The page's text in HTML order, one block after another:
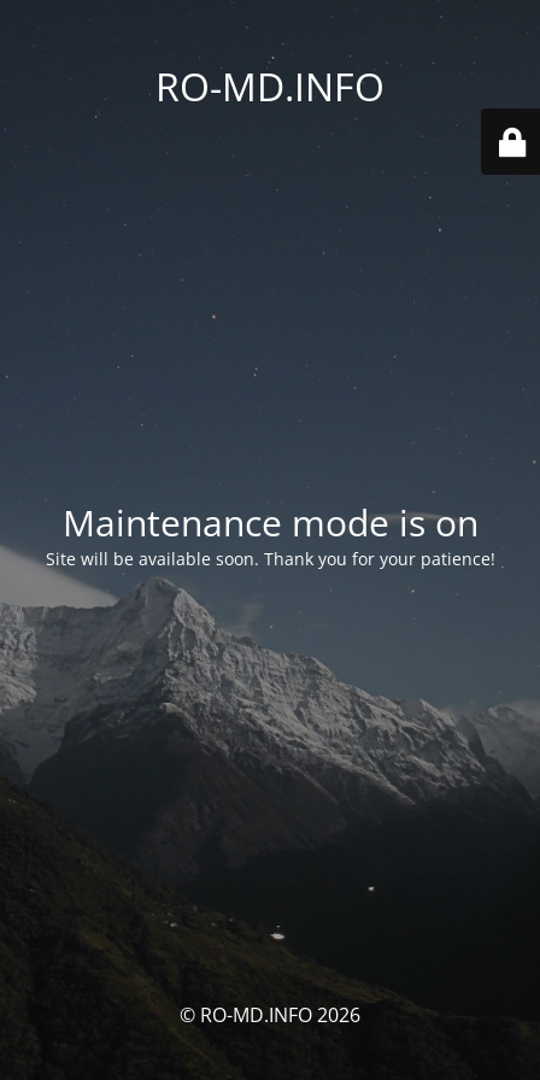
RO-MD.INFO
Maintenance mode is on
Site will be available soon. Thank you for your patience!
© RO-MD.INFO 2026